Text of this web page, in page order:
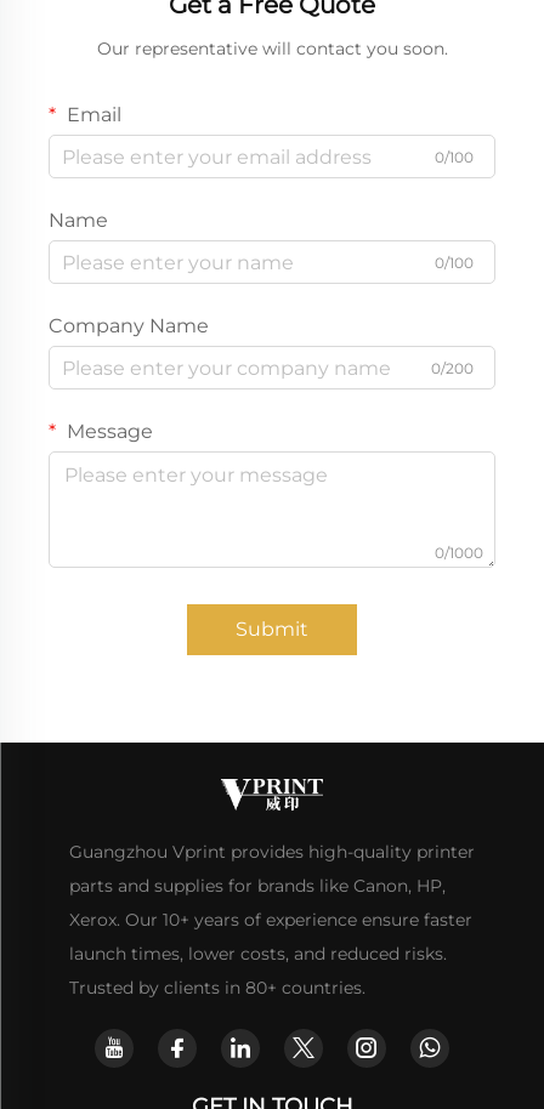
Our representative will contact you soon.
Email
0/100
Name
0/100
Company Name
0/200
Message
0/1000
Submit
Guangzhou Vprint provides high-quality printer
parts and supplies for brands like Canon, HP,
Xerox. Our 10+ years of experience ensure faster
launch times, lower costs, and reduced risks.
Trusted by clients in 80+ countries.